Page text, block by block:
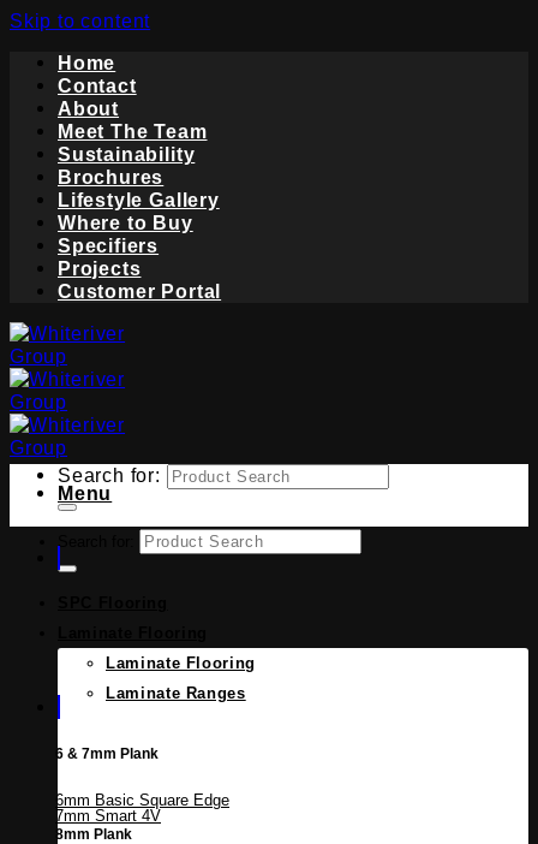
Skip to content
Home
Contact
About
Meet The Team
Sustainability
Brochures
Lifestyle Gallery
Where to Buy
Specifiers
Projects
Customer Portal
Menu
Laminate Flooring
Laminate Ranges
6 & 7mm Plank
6mm Basic Square Edge
7mm Smart 4V
8mm Plank
Search for: